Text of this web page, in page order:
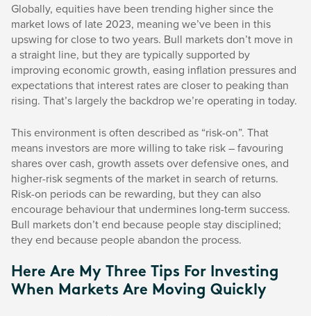
Globally, equities have been trending higher since the
market lows of late 2023, meaning we’ve been in this
upswing for close to two years. Bull markets don’t move in
a straight line, but they are typically supported by
improving economic growth, easing inflation pressures and
expectations that interest rates are closer to peaking than
rising. That’s largely the backdrop we’re operating in today.
This environment is often described as “risk-on”. That
means investors are more willing to take risk – favouring
shares over cash, growth assets over defensive ones, and
higher-risk segments of the market in search of returns.
Risk-on periods can be rewarding, but they can also
encourage behaviour that undermines long-term success.
Bull markets don’t end because people stay disciplined;
they end because people abandon the process.
Here Are My Three Tips For Investing
When Markets Are Moving Quickly